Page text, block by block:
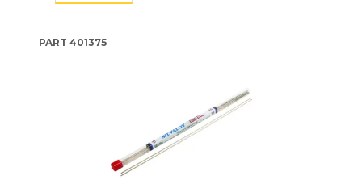
PART 401375